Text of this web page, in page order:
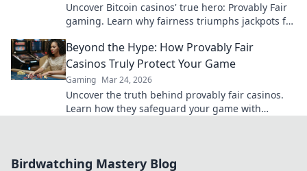
Uncover Bitcoin casinos' true hero: Provably Fair
gaming. Learn why fairness triumphs jackpots for
Beyond the Hype: How Provably Fair
Casinos Truly Protect Your Game
Gaming Mar 24, 2026
Uncover the truth behind provably fair casinos.
Learn how they safeguard your game with
Birdwatching Mastery Blog